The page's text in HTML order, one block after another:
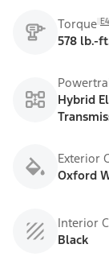
Torque
578 lb.-
Hybrid
Exterior
Oxford
Interior
Black